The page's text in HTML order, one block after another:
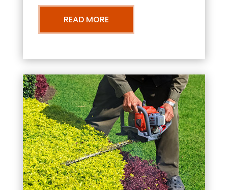
READ MORE